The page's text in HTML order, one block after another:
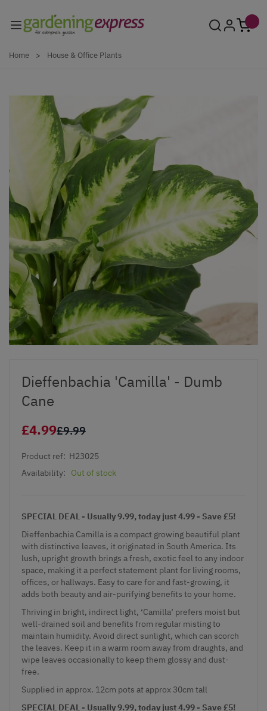
Home > House & Office Plants
Dieffenbachia 'Camilla' - Dumb
Cane
£4.99£9.99
Product ref: H23025
Availability:
Out of stock
SPECIAL DEAL - Usually 9.99, today just 4.99 - Save £5!
Dieffenbachia Camilla is a compact growing beautiful plant
with distinctive leaves, it originated in South America. Its
lush, upright growth brings a fresh, exotic feel to any indoor
space, making it a perfect statement plant for living rooms,
offices, or hallways. Easy to care for and fast-growing, it
adds both beauty and air-purifying benefits to your home.
Thriving in bright, indirect light, ‘Camilla’ prefers moist but
well-drained soil and benefits from regular misting to
maintain humidity. Avoid direct sunlight, which can scorch
the leaves. Keep it in a warm room away from draughts, and
wipe leaves occasionally to keep them glossy and dust-
free.
Supplied in approx. 12cm pots at approx 30cm tall
SPECIAL DEAL - Usually 9.99, today just 4.99 - Save £5!